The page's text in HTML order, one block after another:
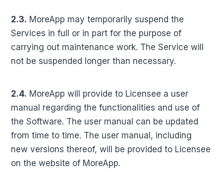
2.3. MoreApp may temporarily suspend the
Services in full or in part for the purpose of
carrying out maintenance work. The Service will
not be suspended longer than necessary.
2.4. MoreApp will provide to Licensee a user
manual regarding the functionalities and use of
the Software. The user manual can be updated
from time to time. The user manual, including
new versions thereof, will be provided to Licensee
on the website of MoreApp.